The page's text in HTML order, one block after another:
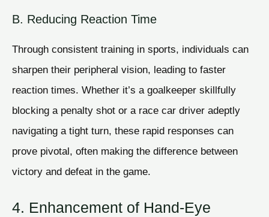
B. Reducing Reaction Time
Through consistent training in sports, individuals can
sharpen their peripheral vision, leading to faster
reaction times. Whether it’s a goalkeeper skillfully
blocking a penalty shot or a race car driver adeptly
navigating a tight turn, these rapid responses can
prove pivotal, often making the difference between
victory and defeat in the game.
4. Enhancement of Hand-Eye